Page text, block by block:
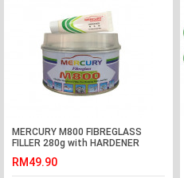
MERCURY M800 FIBREGLASS
FILLER 280g with HARDENER
RM49.90